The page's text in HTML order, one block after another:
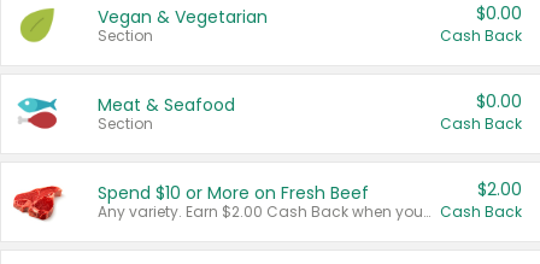
Vegan & Vegetarian
Section
$0.00
Cash Back
Meat & Seafood
Section
$0.00
Cash Back
Spend $10 or More on Fresh Beef
Any variety. Earn $2.00 Cash Back when you spend $10 or more before tax and after discounts and coupons in one transaction.
$2.00
Cash Back